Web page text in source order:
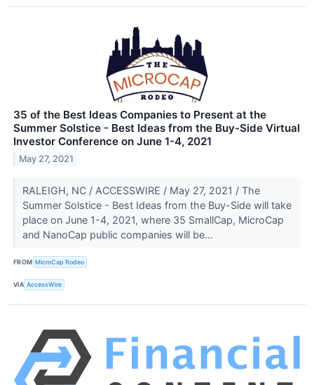
35 of the Best Ideas Companies to Present at the
Summer Solstice - Best Ideas from the Buy-Side Virtual
Investor Conference on June 1-4, 2021
May 27, 2021
RALEIGH, NC / ACCESSWIRE / May 27, 2021 / The
Summer Solstice - Best Ideas from the Buy-Side will take
place on June 1-4, 2021, where 35 SmallCap, MicroCap
and NanoCap public companies will be...
FROM MicroCap Rodeo
VIA AccessWire